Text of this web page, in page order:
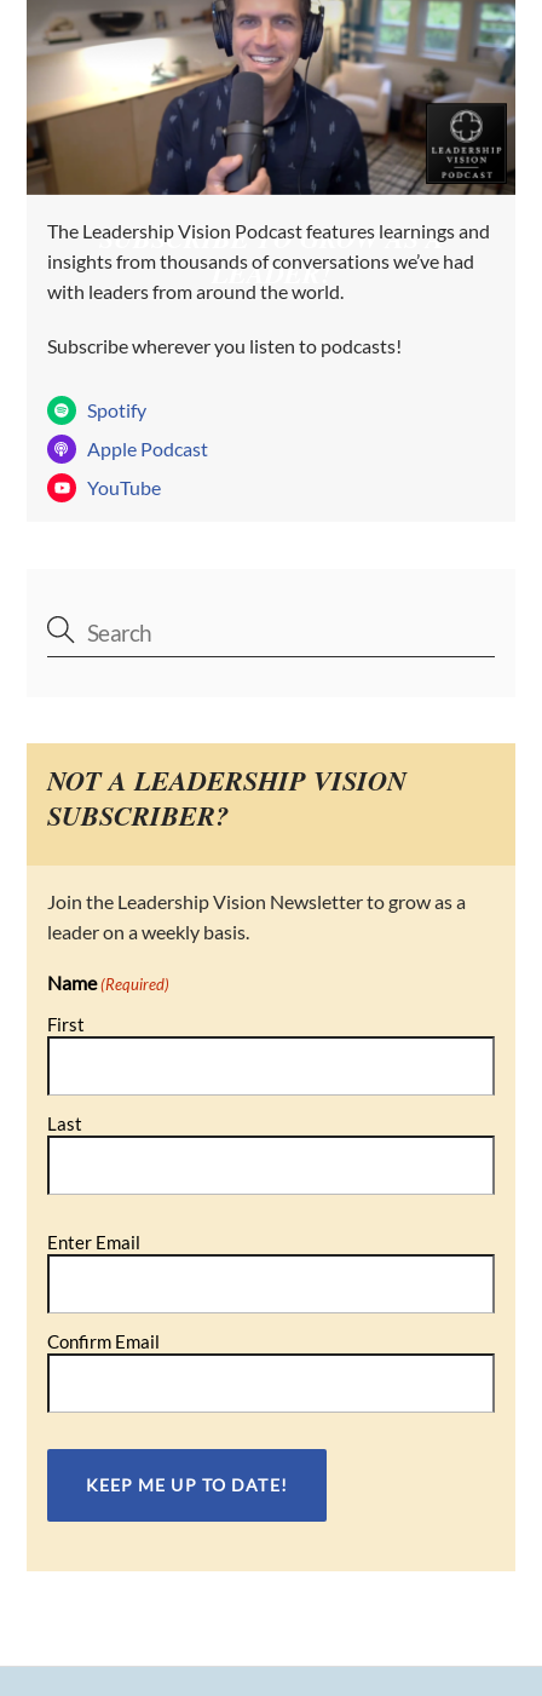
SUBSCRIBE TO GROW AS A
LEADER!
The Leadership Vision Podcast features learnings and
insights from thousands of conversations we’ve had
with leaders from around the world.
Subscribe wherever you listen to podcasts!
Spotify
Apple Podcast
YouTube
NOT A LEADERSHIP VISION
SUBSCRIBER?
Join the Leadership Vision Newsletter to grow as a
leader on a weekly basis.
Name (Required)
First
Last
Email
(Required)
Enter Email
Confirm Email